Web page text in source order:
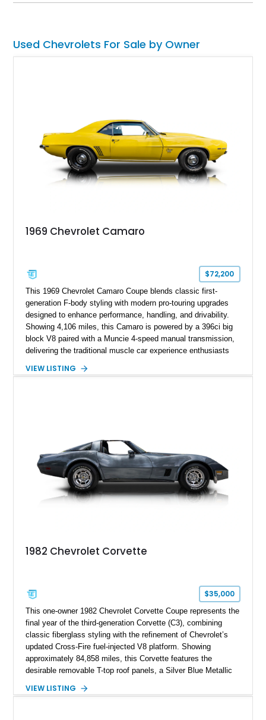
Used Chevrolets For Sale by Owner
1969 Chevrolet Camaro
$72,200
This 1969 Chevrolet Camaro Coupe blends classic first-
generation F-body styling with modern pro-touring upgrades
designed to enhance performance, handling, and drivability.
Showing 4,106 miles, this Camaro is powered by a 396ci big
block V8 paired with a Muncie 4-speed manual transmission,
delivering the traditional muscle car experience enthusiasts
example features a host of performance-focused
VIEW LISTING
1982 Chevrolet Corvette
$35,000
This one-owner 1982 Chevrolet Corvette Coupe represents the
final year of the third-generation Corvette (C3), combining
classic fiberglass styling with the refinement of Chevrolet’s
updated Cross-Fire fuel-injected V8 platform. Showing
approximately 84,858 miles, this Corvette features the
desirable removable T-top roof panels, a Silver Blue Metallic
equipment including air conditioning, power windows, cruise
VIEW LISTING